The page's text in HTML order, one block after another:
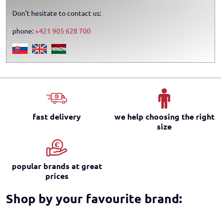
Don't hesitate to contact us:
phone:+421 905 628 700
fast delivery
we help choosing the right
size
popular brands at great
prices
Shop by your favourite brand: